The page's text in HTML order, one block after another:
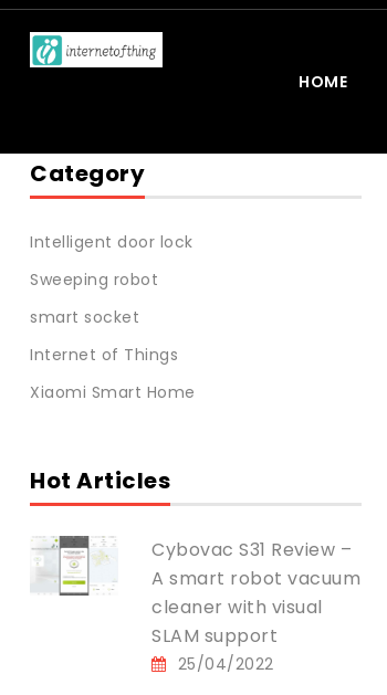
HOME
Category
Intelligent door lock
Sweeping robot
smart socket
Internet of Things
Xiaomi Smart Home
Hot Articles
Cybovac S31 Review –
A smart robot vacuum
cleaner with visual
SLAM support
25/04/2022